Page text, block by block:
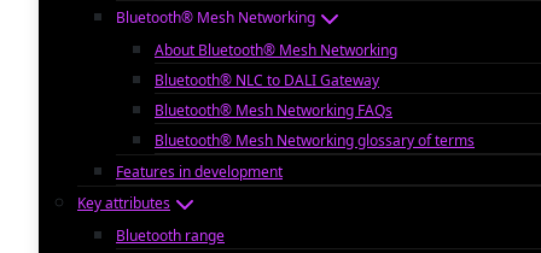
Bluetooth® Mesh Networking
About Bluetooth® Mesh Networking
Bluetooth® NLC to DALI Gateway
Bluetooth® Mesh Networking FAQs
Bluetooth® Mesh Networking glossary of terms
Features in development
Key attributes
Bluetooth range